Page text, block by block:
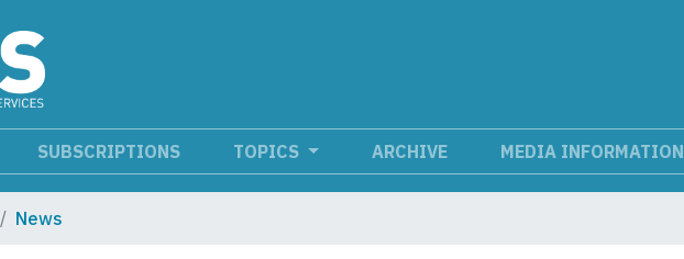
SUBSCRIPTIONS TOPICS ARCHIVE MEDIA INFORMATION
News